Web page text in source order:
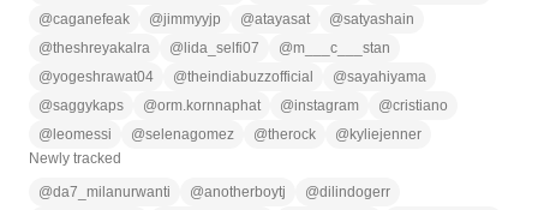
@caganefeak @jimmyyjp @atayasat @satyashain
@theshreyakalra @ lida_selfi07 @m___c___stan
@yogeshrawat04 @theindiabuzzofficial @sayahiyama
@saggykaps @orm.kornnaphat @instagram @cristiano
@ leomessi @selenagomez @therock @ kyliejenner
Newly tracked
@da7_milanurwanti @anotherboytj @dilindogerr